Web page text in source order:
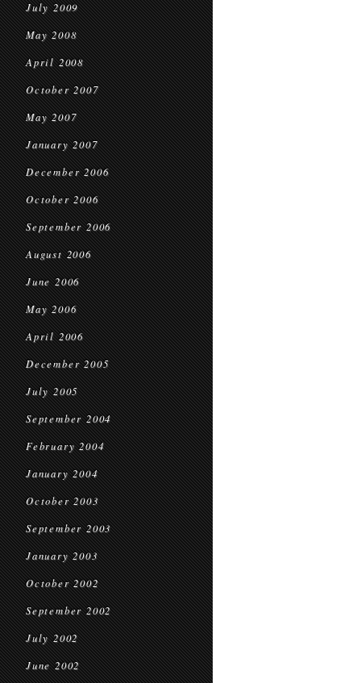
July 2009
May 2008
April 2008
October 2007
May 2007
January 2007
December 2006
October 2006
September 2006
August 2006
June 2006
May 2006
April 2006
December 2005
July 2005
September 2004
February 2004
January 2004
October 2003
September 2003
January 2003
October 2002
September 2002
July 2002
June 2002